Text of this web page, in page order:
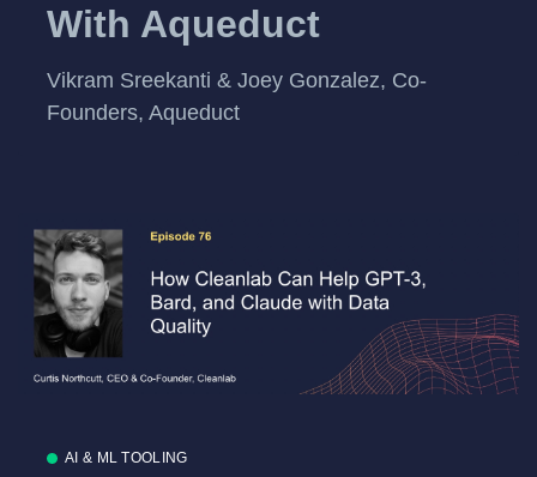
With Aqueduct
Vikram Sreekanti & Joey Gonzalez, Co-
Founders, Aqueduct
AI & ML TOOLING